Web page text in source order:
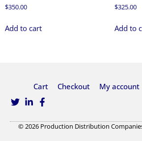
$350.00
Add to cart
$325.00
Add to
Cart Checkout My account
© 2026 Production Distribution